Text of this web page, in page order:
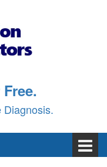
Diagnosis.